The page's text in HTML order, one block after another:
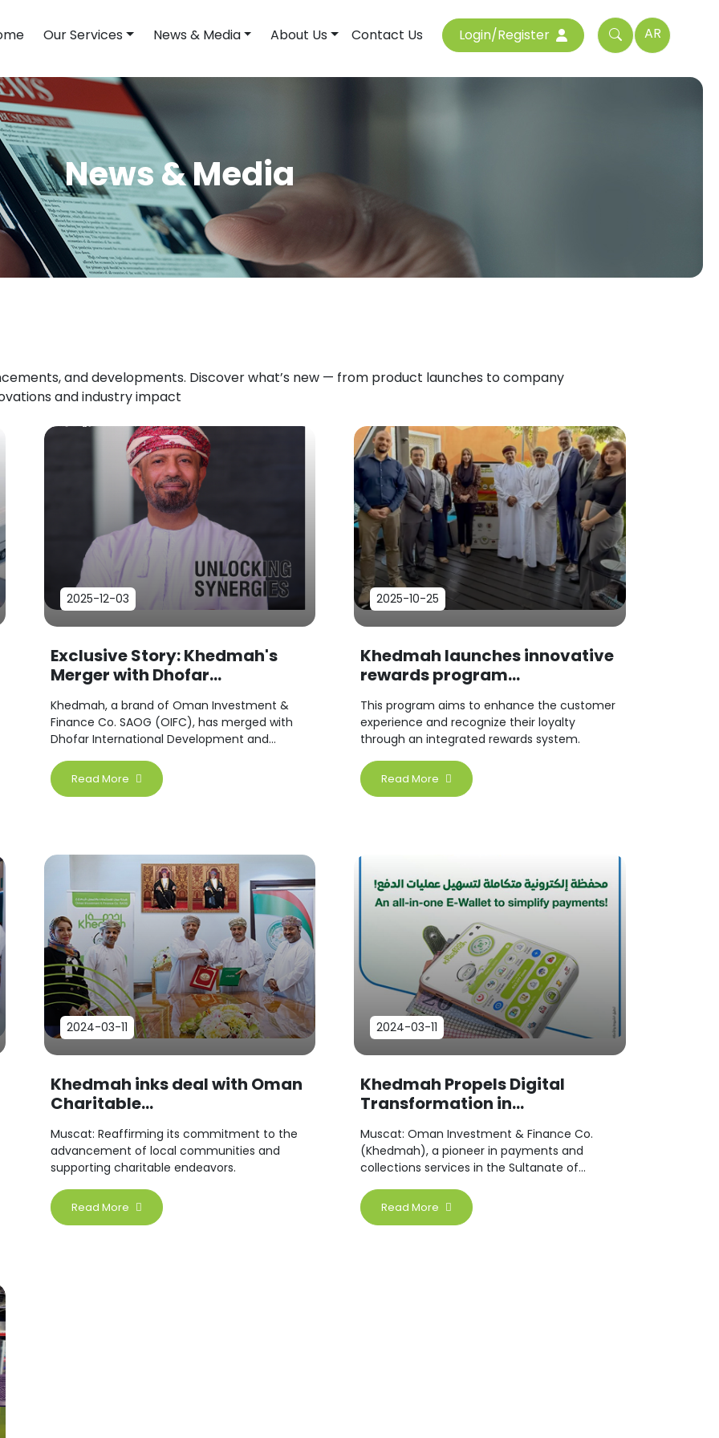
Our Services News & Media About Us Contact Us Login/Register AR
News & Media
and developments. Discover what’s new — from product launches to company
and industry impact
2025-12-03
Exclusive Story: Khedmah's
Merger with Dhofar
Khedmah, a brand of Oman Investment &
Finance Co. SAOG (OIFC), has merged with
Dhofar International Development and
Read More
2025-10-25
Khedmah launches innovative
rewards program...
This program aims to enhance the customer
experience and recognize their loyalty
through an integrated rewards system.
Read More
2024-03-11
Khedmah inks deal with Oman
Charitable...
Muscat: Reaffirming its commitment to the
advancement of local communities and
supporting charitable endeavors.
Read More
2024-03-11
Khedmah Propels Digital
Transformation in...
Muscat: Oman Investment & Finance Co.
(Khedmah), a pioneer in payments and
collections services in the Sultanate of
Read More